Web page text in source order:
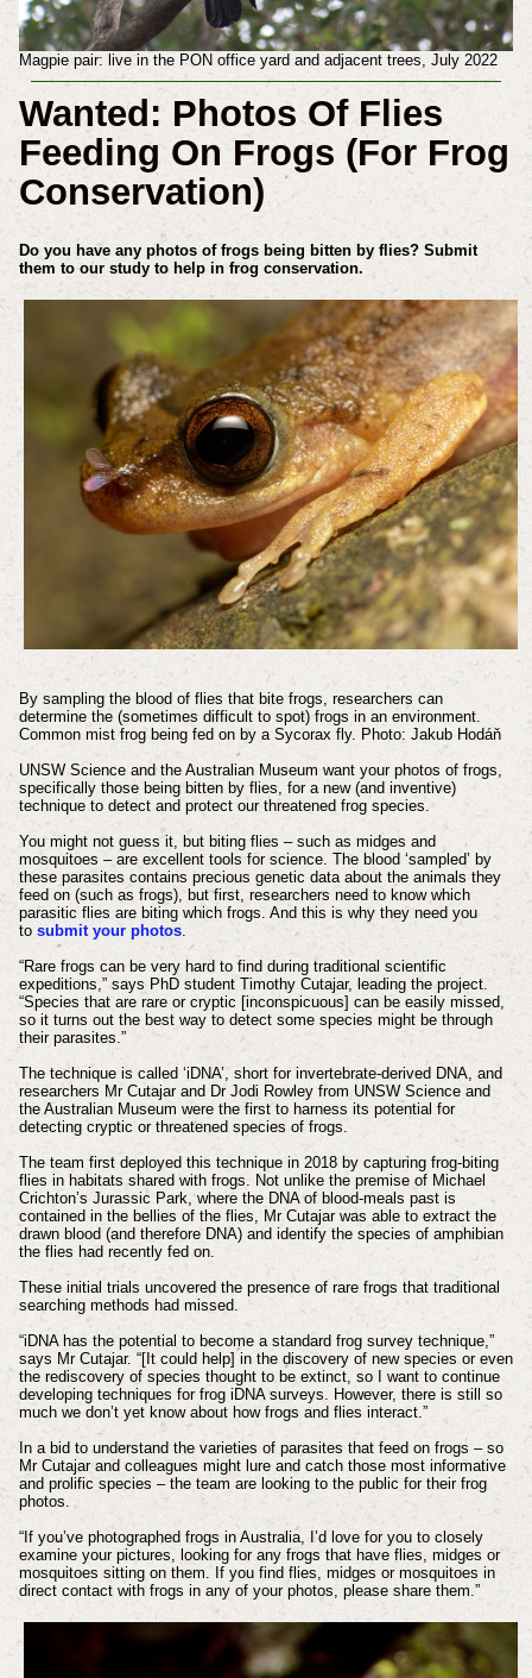
Magpie pair: live in the PON office yard and adjacent trees, July 2022
Wanted: Photos Of Flies
Feeding On Frogs (For Frog
Conservation)
Do you have any photos of frogs being bitten by flies? Submit
them to our study to help in frog conservation.
By sampling the blood of flies that bite frogs, researchers can
determine the (sometimes difficult to spot) frogs in an environment.
Common mist frog being fed on by a Sycorax fly. Photo: Jakub Hodáň
UNSW Science and the Australian Museum want your photos of frogs,
specifically those being bitten by flies, for a new (and inventive)
technique to detect and protect our threatened frog species.
You might not guess it, but biting flies – such as midges and
mosquitoes – are excellent tools for science. The blood ‘sampled’ by
these parasites contains precious genetic data about the animals they
feed on (such as frogs), but first, researchers need to know which
parasitic flies are biting which frogs. And this is why they need you
to submit your photos.
“Rare frogs can be very hard to find during traditional scientific
expeditions,” says PhD student Timothy Cutajar, leading the project.
“Species that are rare or cryptic [inconspicuous] can be easily missed,
so it turns out the best way to detect some species might be through
their parasites.”
The technique is called ‘iDNA’, short for invertebrate-derived DNA, and
researchers Mr Cutajar and Dr Jodi Rowley from UNSW Science and
the Australian Museum were the first to harness its potential for
detecting cryptic or threatened species of frogs.
The team first deployed this technique in 2018 by capturing frog-biting
flies in habitats shared with frogs. Not unlike the premise of Michael
Crichton’s Jurassic Park, where the DNA of blood-meals past is
contained in the bellies of the flies, Mr Cutajar was able to extract the
drawn blood (and therefore DNA) and identify the species of amphibian
the flies had recently fed on.
These initial trials uncovered the presence of rare frogs that traditional
searching methods had missed.
“iDNA has the potential to become a standard frog survey technique,”
says Mr Cutajar. “[It could help] in the discovery of new species or even
the rediscovery of species thought to be extinct, so I want to continue
developing techniques for frog iDNA surveys. However, there is still so
much we don’t yet know about how frogs and flies interact.”
In a bid to understand the varieties of parasites that feed on frogs – so
Mr Cutajar and colleagues might lure and catch those most informative
and prolific species – the team are looking to the public for their frog
photos.
“If you’ve photographed frogs in Australia, I’d love for you to closely
examine your pictures, looking for any frogs that have flies, midges or
mosquitoes sitting on them. If you find flies, midges or mosquitoes in
direct contact with frogs in any of your photos, please share them.”